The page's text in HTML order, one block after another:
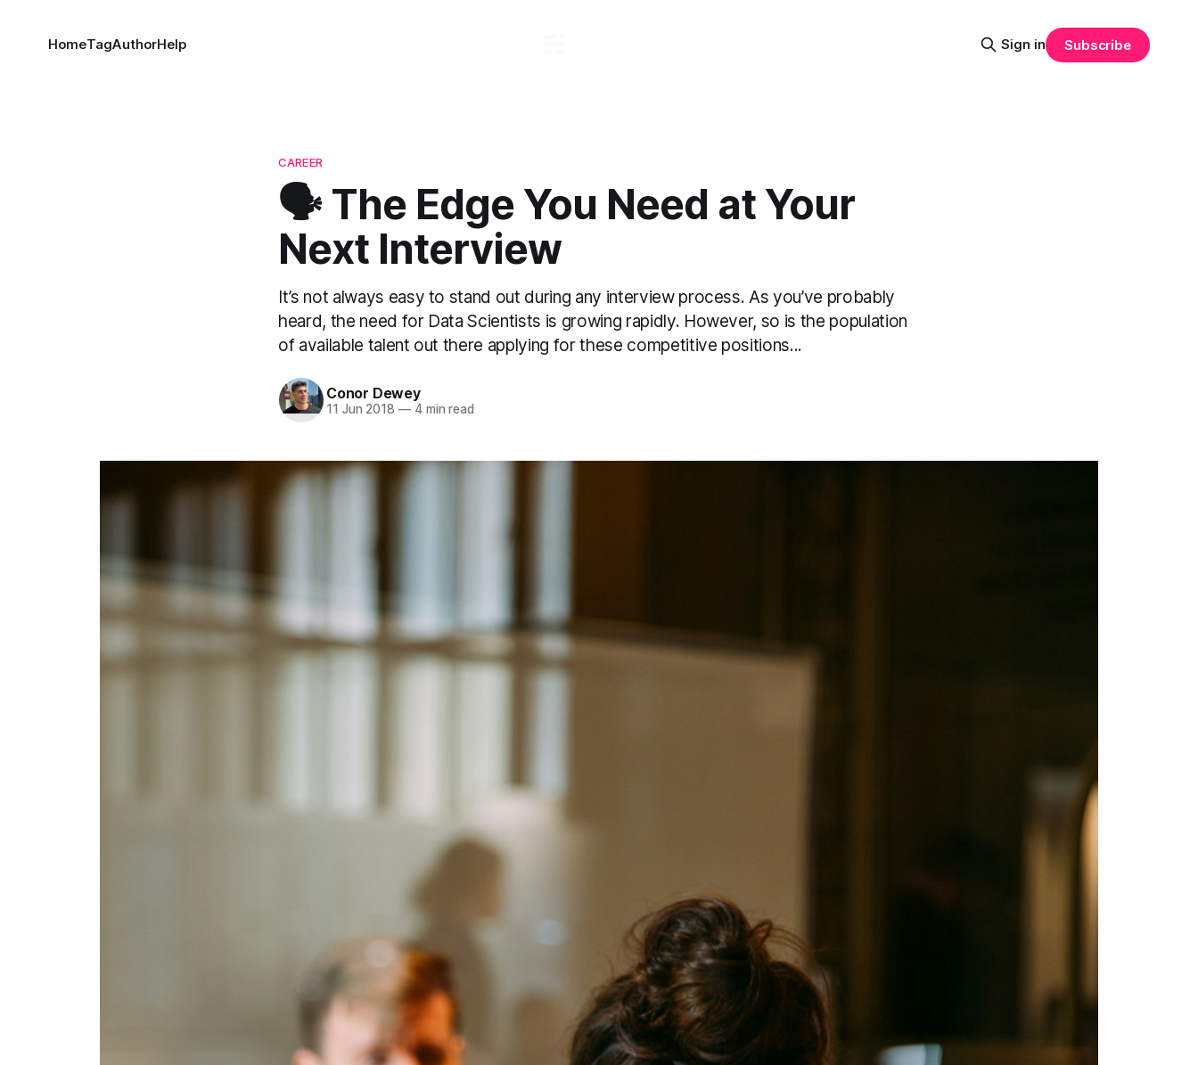
HomeTagAuthorHelp Sign in Subscribe
CAREER
🗣 The Edge You Need at Your
Next Interview
It’s not always easy to stand out during any interview process. As you’ve probably
heard, the need for Data Scientists is growing rapidly. However, so is the population
of available talent out there applying for these competitive positions...
Conor Dewey
11 Jun 2018 —4 min read